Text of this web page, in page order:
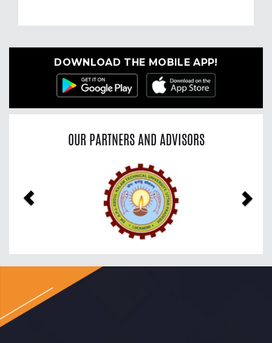
DOWNLOAD THE MOBILE APP!
OUR PARTNERS AND ADVISORS